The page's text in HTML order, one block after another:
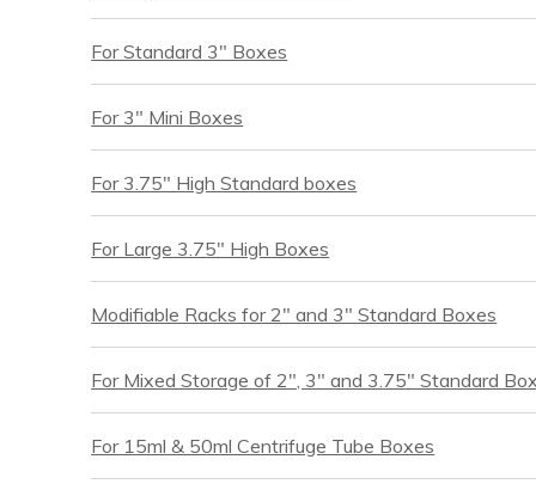
For Standard 3″ Boxes
For 3″ Mini Boxes
For 3.75″ High Standard boxes
For Large 3.75″ High Boxes
Modifiable Racks for 2″ and 3″ Standard Boxes
For Mixed Storage of 2″, 3″ and 3.75″ Standard
For 15ml & 50ml Centrifuge Tube Boxes